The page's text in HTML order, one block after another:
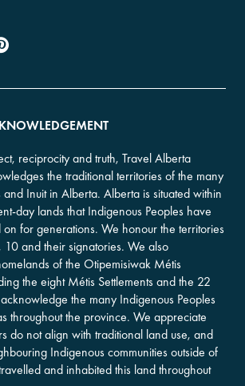
reciprocity and truth, Travel Alberta
the traditional territories of the many
Inuit in Alberta. Alberta is situated within
day lands that Indigenous Peoples have
for generations. We honour the territories
and their signatories. We also
of the Otipemisiwak Métis
the eight Métis Settlements and the 22
the many Indigenous Peoples
throughout the province. We appreciate
do not align with traditional land use, and
Indigenous communities outside of
and inhabited this land throughout